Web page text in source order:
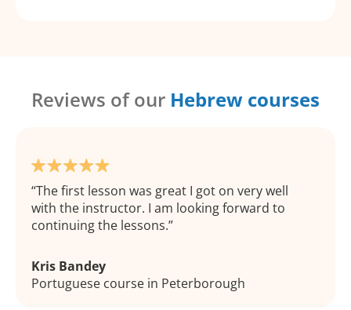
Reviews of our Hebrew courses
The first lesson was great I got on very well
with the instructor. I am looking forward to
continuing the lessons.
Kris Bandey
Portuguese course in Peterborough